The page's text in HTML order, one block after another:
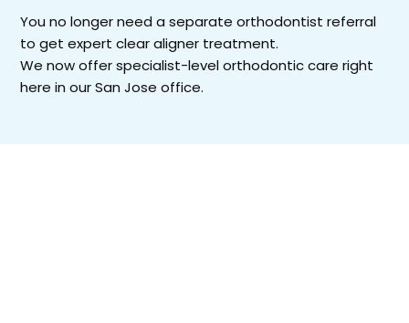
You no longer need a separate orthodontist referral
to get expert clear aligner treatment.
We now offer specialist-level orthodontic care right
here in our San Jose office.